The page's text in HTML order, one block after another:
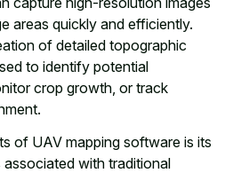
areas quickly and efficiently.
of detailed topographic
to identify potential
crop growth, or track
of UAV mapping software is its
with traditional